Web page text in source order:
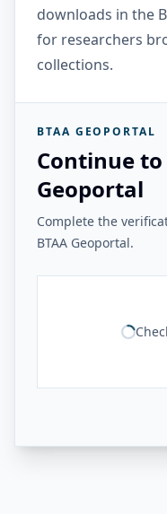
downloads in the
for researchers
collections.
BTAA GEOPORTAL
Continue to
Geoportal
Complete the
BTAA Geoportal.